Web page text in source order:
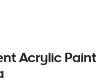
Acrylic Paint